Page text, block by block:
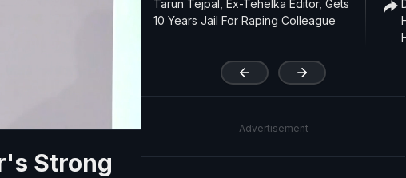
Strong
Tarun Tejpal, Ex-Tehelka Editor, Gets
10 Years Jail For Raping Colleague
Advertisement